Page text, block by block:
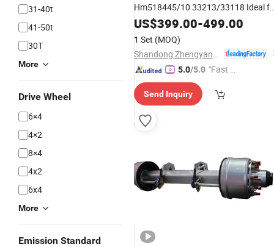
31-40t
41-50t
30T
More
Drive Wheel
6×4
4×2
8×4
4x2
6x4
More
Emission Standard
Hm518445/10 33213/33118 Ideal
SemiTrailer Parts Wholesale
US$399.00-499.00
1 Set (MOQ)
5.0/5.0 "Fast Di
Send Inquiry